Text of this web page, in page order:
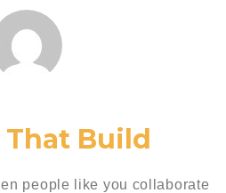
That Build
people like you collaborate